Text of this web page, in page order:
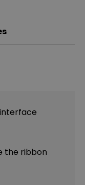
the ribbon